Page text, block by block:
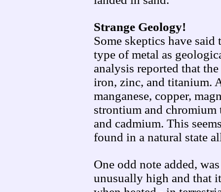
Strange Geology!
Some skeptics have
type of metal as
analysis reported that
iron, zinc, and titanium.
manganese, copper,
strontium and
and cadmium. This
found in a natural state
One odd note added,
unusually high and that